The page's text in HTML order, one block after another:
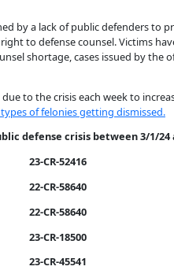
by a lack of public defenders
to defense counsel. Victims
shortage, cases issued by the
to the crisis each week to
of felonies getting dismissed.
defense crisis between 3/1/24
23-CR-52416
22-CR-58640
22-CR-58640
23-CR-18500
23-CR-45541